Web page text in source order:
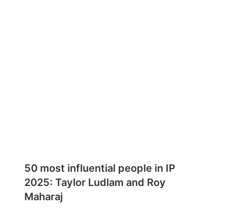
50 most influential people in IP
2025: Taylor Ludlam and Roy
Maharaj